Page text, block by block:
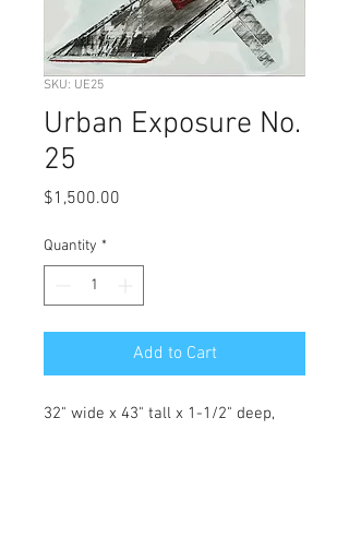
SKU: UE25
Urban Exposure No.
25
$1,500.00
Quantity *
Add to Cart
32" wide x 43" tall x 1-1/2" deep,